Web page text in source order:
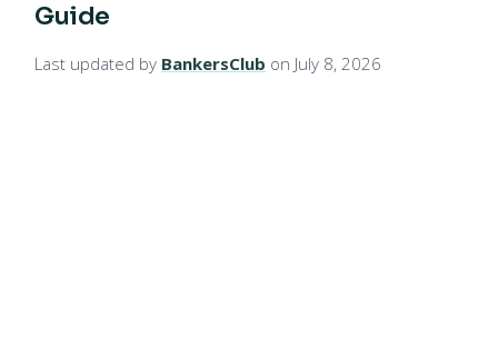
Guide
Last updated by BankersClub on July 8, 2026